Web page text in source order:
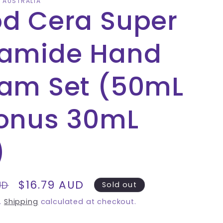
Cera Super
Hand
Set (50mL
30mL
Sale
price
$16.79 AUD
Sold out
Shipping calculated at checkout.